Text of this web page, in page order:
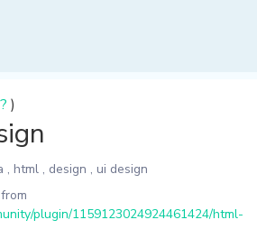
? )
, html , design , ui design
from
plugin/1159123024924461424/html-